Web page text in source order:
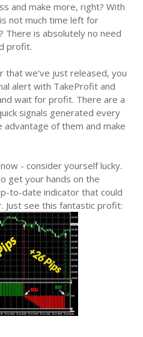
and make more, right? With
not much time left for
There is absolutely no need
profit.
that we've just released, you
alert with TakeProfit and
wait for profit. There are a
signals generated every
of them and make
- consider yourself lucky.
get your hands on the
to-date indicator that could
Just see this fantastic profit: